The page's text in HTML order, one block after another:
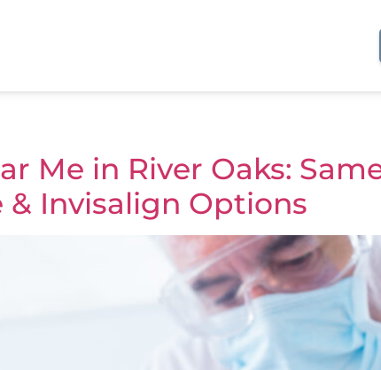
Me in River Oaks:
Invisalign Options